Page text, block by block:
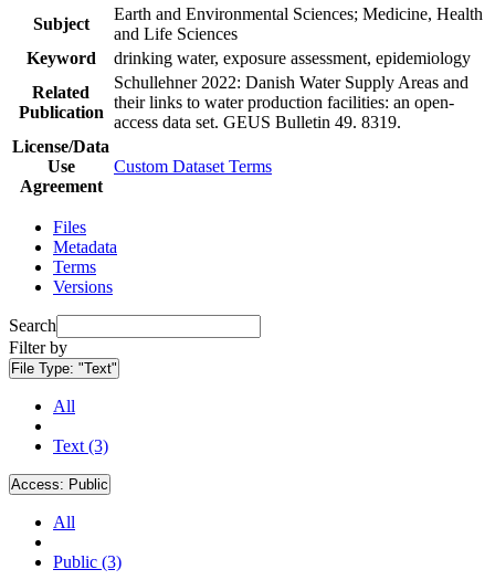
Subject
Earth and Environmental Sciences; Medicine, Health
and Life Sciences
Keyword
drinking water, exposure assessment, epidemiology
Related
Publication
Schullehner 2022: Danish Water Supply Areas and
their links to water production facilities: an open-
access data set. GEUS Bulletin 49. 8319.
License/Data
Use
Agreement
Custom Dataset Terms
Files
Metadata
Terms
Versions
Search
Filter by
File Type: "Text"
All
Text (3)
Access: Public
All
Public (3)